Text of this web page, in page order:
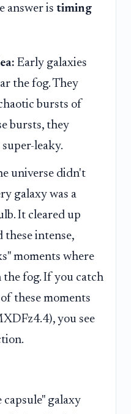
answer is timing
Early galaxies
the fog. They
bursts of
bursts, they
leaky.
universe didn't
galaxy was a
It cleared up
these intense,
moments where
the fog. If you catch
these moments
you see
galaxy